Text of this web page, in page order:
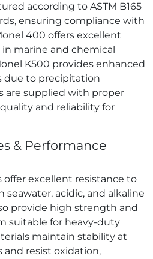
according to ASTM B165
ensuring compliance with
400 offers excellent
marine and chemical
K500 provides enhanced
due to precipitation
are supplied with proper
and reliability for
& Performance
excellent resistance to
seawater, acidic, and alkaline
provide high strength and
suitable for heavy‑duty
maintain stability at
resist oxidation,